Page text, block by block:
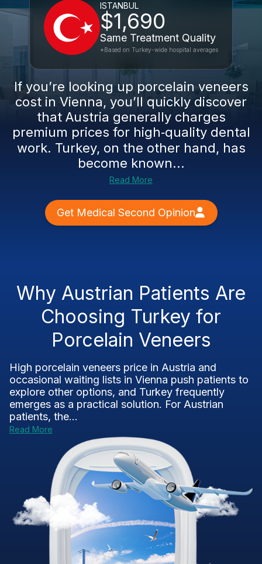
ISTANBUL
$1,690
Same Treatment Quality
*Based on Turkey-wide hospital averages
If you’re looking up porcelain veneers
cost in Vienna, you’ll quickly discover
that Austria generally charges
premium prices for high‑quality dental
work. Turkey, on the other hand, has
become known...
Read More
Get Medical Second Opinion
Why Austrian Patients Are
Choosing Turkey for
Porcelain Veneers
High porcelain veneers price in Austria and
occasional waiting lists in Vienna push patients to
explore other options, and Turkey frequently
emerges as a practical solution. For Austrian
patients, the...
Read More